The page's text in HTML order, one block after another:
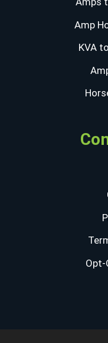
Amp
KVA
Opt-